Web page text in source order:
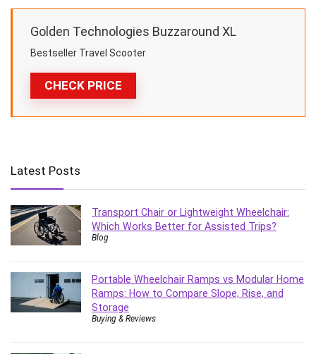
CHECK PRICE
Golden Technologies Buzzaround XL
Bestseller Travel Scooter
Latest Posts
Transport Chair or Lightweight Wheelchair:
Which Works Better for Assisted Trips?
Blog
Portable Wheelchair Ramps vs Modular Home
Ramps: How to Compare Slope, Rise, and
Storage
Buying & Reviews